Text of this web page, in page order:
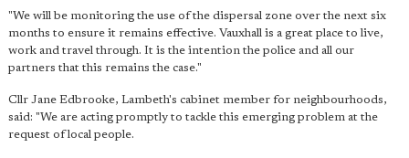
"We will be monitoring the use of the dispersal zone over the next six
months to ensure it remains effective. Vauxhall is a great place to live,
work and travel through. It is the intention the police and all our
partners that this remains the case."
Cllr Jane Edbrooke, Lambeth's cabinet member for neighbourhoods,
said: "We are acting promptly to tackle this emerging problem at the
request of local people.